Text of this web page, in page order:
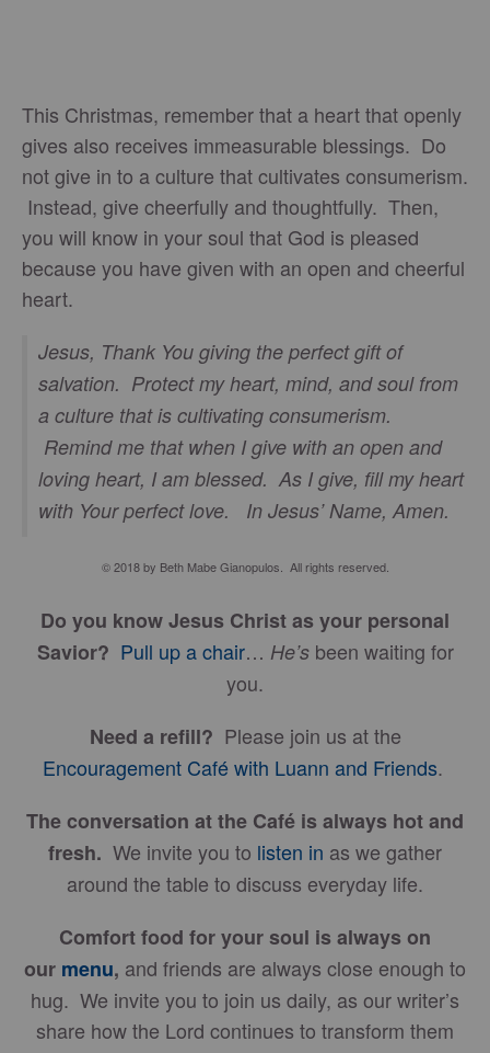
This Christmas, remember that a heart that openly
gives also receives immeasurable blessings. Do
not give in to a culture that cultivates consumerism.
Instead, give cheerfully and thoughtfully. Then,
you will know in your soul that God is pleased
because you have given with an open and cheerful
heart.
Jesus, Thank You giving the perfect gift of
salvation. Protect my heart, mind, and soul from
a culture that is cultivating consumerism.
Remind me that when I give with an open and
loving heart, I am blessed. As I give, fill my heart
with Your perfect love. In Jesus’ Name, Amen.
© 2018 by Beth Mabe Gianopulos. All rights reserved.
Do you know Jesus Christ as your personal
Savior? Pull up a chair… He’s been waiting for
you.
Need a refill? Please join us at the
Encouragement Café with Luann and Friends.
The conversation at the Café is always hot and
fresh. We invite you to listen in as we gather
around the table to discuss everyday life.
Comfort food for your soul is always on
our menu, and friends are always close enough to
hug. We invite you to join us daily, as our writer’s
share how the Lord continues to transform them